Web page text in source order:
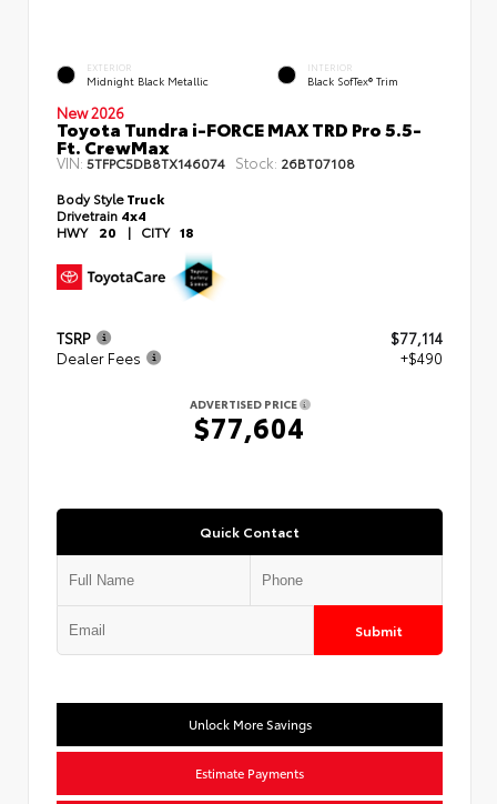
EXTERIOR
Midnight Black Metallic
INTERIOR
Black SofTex® Trim
New 2026
Toyota Tundra i-FORCE MAX TRD Pro 5.5-
Ft. CrewMax
VIN: 5TFPC5DB8TX146074 Stock: 26BT07108
Body StyleTruck
Drivetrain 4x4
HWY 20 | CITY 18
TSRP
$77,114
Dealer Fees
+$490
ADVERTISED PRICE
$77,604
Quick Contact
Submit
Unlock More Savings
Estimate Payments